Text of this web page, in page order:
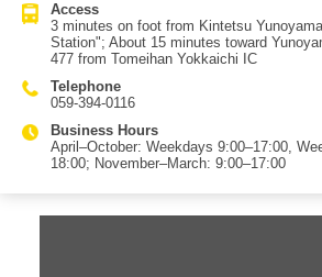
a weekend. The parking lot also includes
disabilities. Yunoyama Onsen is nearby,
stop to pick up local souvenirs on your way
However, it is not a very large roadside
as weekends, it may be a little difficult to shop
crowded.
Access
3 minutes on foot from Kintetsu
Station"; About 15 minutes toward
477 from Tomeihan Yokkaichi IC
Telephone
059-394-0116
Business Hours
April–October: Weekdays 9:00–17:00,
18:00; November–March: 9:00–17:00